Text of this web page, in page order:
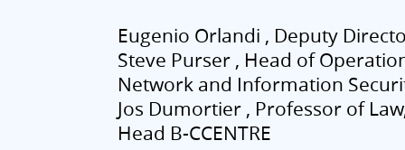
Eugenio Orlandi , Deputy
Steve Purser , Head of
Network and Information
Jos Dumortier , Professor of
Head B-CCENTRE